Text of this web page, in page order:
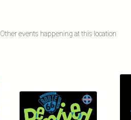
Other events happening at this location